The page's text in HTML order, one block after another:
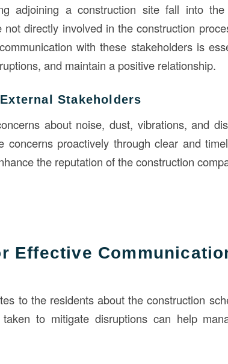
adjoining a construction site fall into
not directly involved in the construction
with these stakeholders is
and maintain a positive relationship.
Stakeholders
about noise, dust, vibrations, and
concerns proactively through clear and
the reputation of the construction
Effective
to the residents about the construction
to mitigate disruptions can help